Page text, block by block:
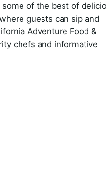
of the best of
guests can sip and
Adventure Food &
chefs and informative